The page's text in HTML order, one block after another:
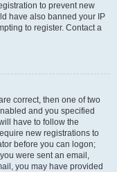
to prevent new
have also banned your IP
to register. Contact a
correct, then one of two
and you specified
have to follow the
new registrations to
before you can logon;
were sent an email,
you may have provided